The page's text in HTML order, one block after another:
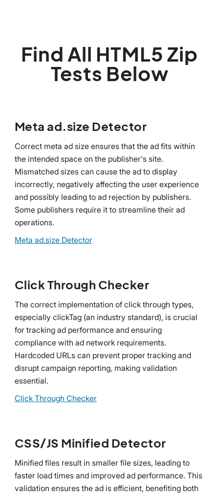
Find All HTML5 Zip
Tests Below
Meta ad.size Detector
Correct meta ad size ensures that the ad fits within
the intended space on the publisher's site.
Mismatched sizes can cause the ad to display
incorrectly, negatively affecting the user experience
and possibly leading to ad rejection by publishers.
Some publishers require it to streamline their ad
operations.
Meta ad.size Detector
Click Through Checker
The correct implementation of click through types,
especially clickTag (an industry standard), is crucial
for tracking ad performance and ensuring
compliance with ad network requirements.
Hardcoded URLs can prevent proper tracking and
disrupt campaign reporting, making validation
essential.
Click Through Checker
CSS/JS Minified Detector
Minified files result in smaller file sizes, leading to
faster load times and improved ad performance. This
validation ensures the ad is efficient, benefiting both